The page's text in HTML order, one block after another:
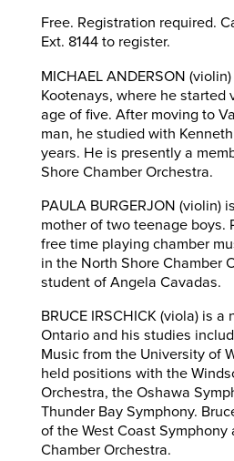
Free. Registration required.
Ext. 8144 to register.
MICHAEL ANDERSON
Kootenays, where he started
age of five. After moving to
man, he studied with
years. He is presently a
Shore Chamber Orchestra.
PAULA BURGERJON (violin)
mother of two teenage boys.
free time playing chamber
in the North Shore Chamber
student of Angela Cavadas.
BRUCE IRSCHICK (viola) is
Ontario and his studies
Music from the University of
held positions with the
Orchestra, the Oshawa
Thunder Bay Symphony.
of the West Coast
Chamber Orchestra.